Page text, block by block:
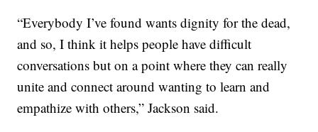
“Everybody I’ve found wants dignity for the dead,
and so, I think it helps people have difficult
conversations but on a point where they can really
unite and connect around wanting to learn and
empathize with others,” Jackson said.